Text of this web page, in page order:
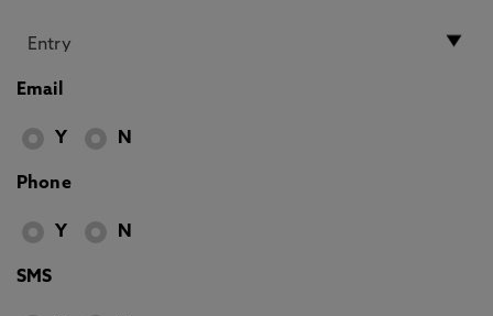
Email
Y N
Phone
Y N
SMS